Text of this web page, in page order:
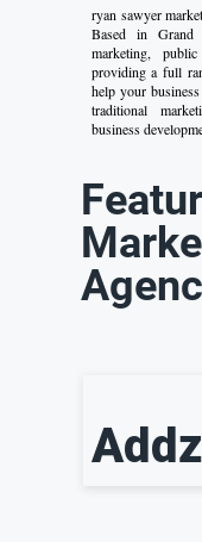
ryan sawyer
Based in
marketing,
providing a full
help your
traditional
business